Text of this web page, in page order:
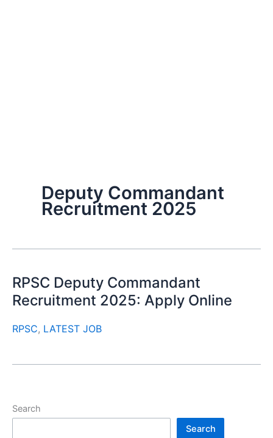
Deputy Commandant
Recruitment 2025
RPSC Deputy Commandant
Recruitment 2025: Apply Online
RPSC, LATEST JOB
Search
Search